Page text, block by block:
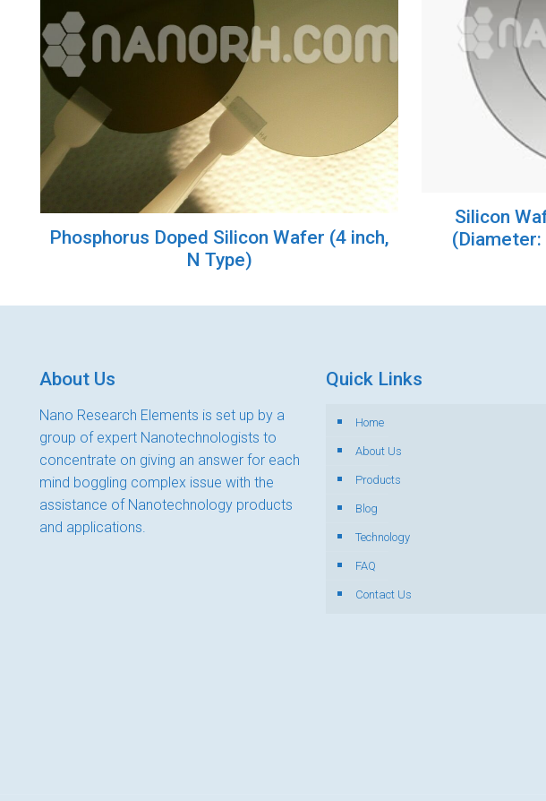
Phosphorus Doped Silicon Wafer (4 inch,
N Type)
Silicon
(Diameter:
About Us
Nano Research Elements is set up by a
group of expert Nanotechnologists to
concentrate on giving an answer for each
mind boggling complex issue with the
assistance of Nanotechnology products
and applications.
Quick Links
Home
About Us
Products
Blog
Technology
FAQ
Contact Us